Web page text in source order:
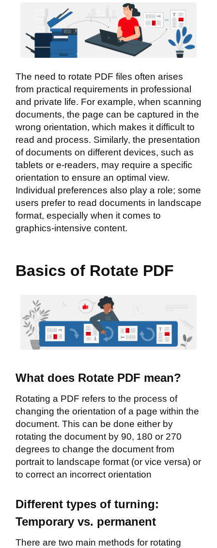
The need to rotate PDF files often arises
from practical requirements in professional
and private life. For example, when scanning
documents, the page can be captured in the
wrong orientation, which makes it difficult to
read and process. Similarly, the presentation
of documents on different devices, such as
tablets or e-readers, may require a specific
orientation to ensure an optimal view.
Individual preferences also play a role; some
users prefer to read documents in landscape
format, especially when it comes to
graphics-intensive content.
Basics of Rotate PDF
What does Rotate PDF mean?
Rotating a PDF refers to the process of
changing the orientation of a page within the
document. This can be done either by
rotating the document by 90, 180 or 270
degrees to change the document from
portrait to landscape format (or vice versa) or
to correct an incorrect orientation
Different types of turning:
Temporary vs. permanent
There are two main methods for rotating